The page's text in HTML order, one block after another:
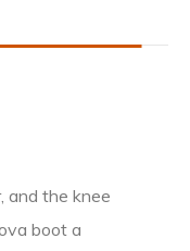
and the knee
boot a